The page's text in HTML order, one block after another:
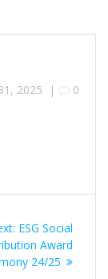
2025 | 0
Next
post:
ESG Social
Award
24/25